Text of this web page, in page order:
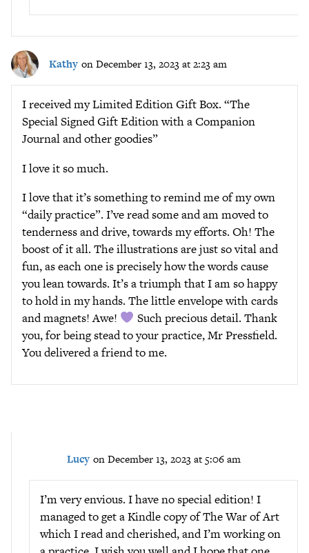
Kathy on December 13, 2023 at 2:23 am
I received my Limited Edition Gift Box. “The
Special Signed Gift Edition with a Companion
Journal and other goodies”
I love it so much.
I love that it’s something to remind me of my own
“daily practice”. I’ve read some and am moved to
tenderness and drive, towards my efforts. Oh! The
boost of it all. The illustrations are just so vital and
fun, as each one is precisely how the words cause
you lean towards. It’s a triumph that I am so happy
to hold in my hands. The little envelope with cards
and magnets! Awe!
Such precious detail. Thank
you, for being stead to your practice, Mr Pressfield.
You delivered a friend to me.
Lucy on December 13, 2023 at 5:06 am
I’m very envious. I have no special edition! I
managed to get a Kindle copy of The War of Art
which I read and cherished, and I’m working on